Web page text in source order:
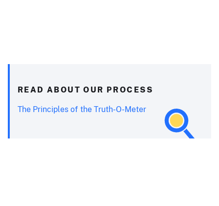
READ ABOUT OUR PROCESS
The Principles of the Truth-O-Meter